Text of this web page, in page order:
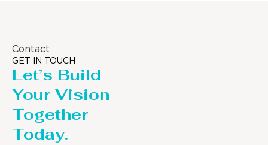
Contact
GET IN TOUCH
Let’s Build
Your Vision
Together
Today.